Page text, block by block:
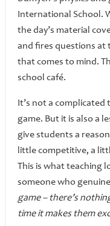
International School.
the day’s material
and fires questions at
that comes to mind.
school café.
It’s not a complicated
game. But it is also a
give students a
little competitive, a
This is what teaching
someone who
game – there’s
time it makes them